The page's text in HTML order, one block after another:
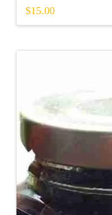
$15.00